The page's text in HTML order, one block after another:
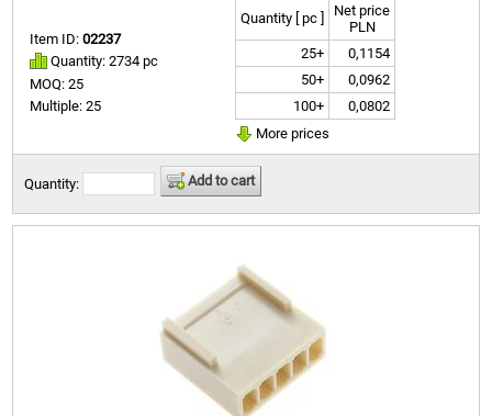
Item ID:02237
Quantity: 2734 pc
MOQ: 25
Multiple: 25
Quantity [ pc ]
Net price
PLN
25+
0,1154
50+
0,0962
100+
0,0802
More prices
Quantity: Add to cart